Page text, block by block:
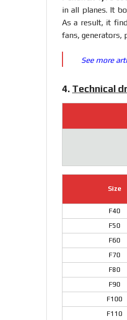
in all planes. It
As a result, it
fans, generators,
See more
4. Technical
Size
F40
F50
F60
F70
F80
F90
F100
F110